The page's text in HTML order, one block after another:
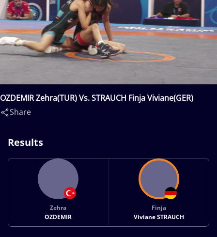
OZDEMIR Zehra(TUR) Vs. STRAUCH Finja Viviane(GER)
Share
Results
Zehra
OZDEMIR
Finja
Viviane STRAUCH